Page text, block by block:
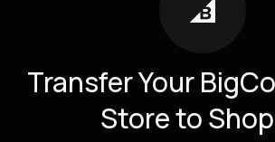
Transfer Your
Store to